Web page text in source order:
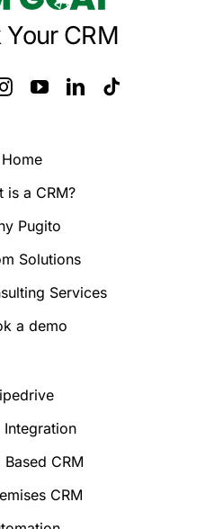
CRM
Home
is a CRM?
Pugito
Solutions
Services
a demo
Integration
CRM
CRM